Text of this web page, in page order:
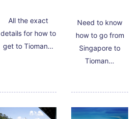
All the exact
details for how to
get to Tioman…
Need to know
how to go from
Singapore to
Tioman…